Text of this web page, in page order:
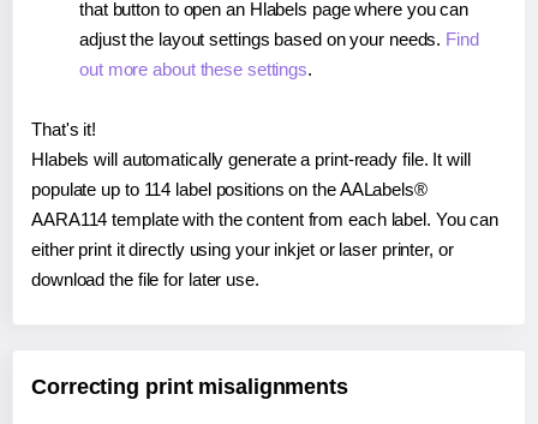
that button to open an Hlabels page where you can
adjust the layout settings based on your needs. Find
out more about these settings.
That's it!
Hlabels will automatically generate a print-ready file. It will
populate up to 114 label positions on the AALabels®
AARA114 template with the content from each label. You can
either print it directly using your inkjet or laser printer, or
download the file for later use.
Correcting print misalignments